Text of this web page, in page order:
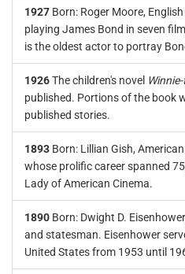
1927 Born: Roger Moore,
playing James Bond in seven
is the oldest actor to portray
1926The children's novel
published. Portions of the book
published stories.
1893 Born: Lillian Gish,
whose prolific career spanned
Lady of American Cinema.
1890 Born: Dwight D.
and statesman. Eisenhower
United States from 1953 until